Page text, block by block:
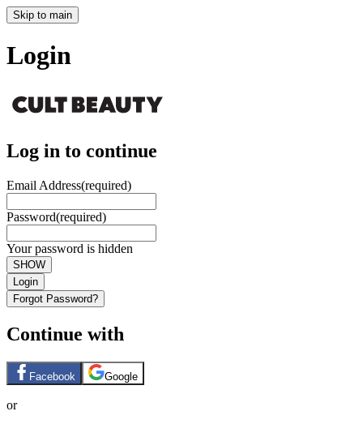
Skip to main
Login
Log in to continue
Email Address(required)
Password(required)
Your password is hidden
SHOW
Login
Forgot Password?
Continue with
Facebook Google
or